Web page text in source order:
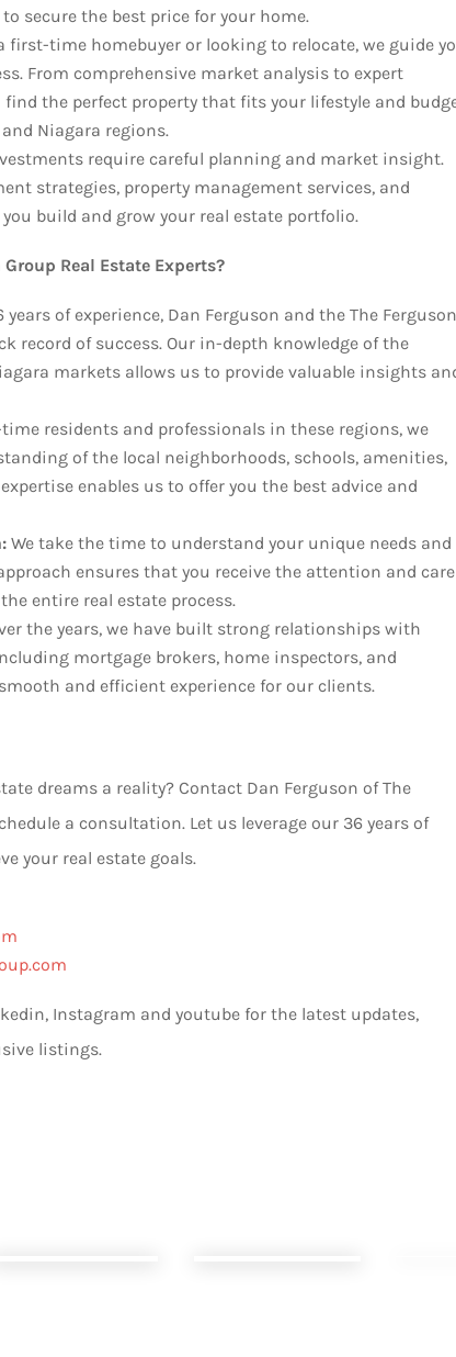
secure the best price for your home.
first-time homebuyer or looking to relocate, we guide
From comprehensive market analysis to expert
find the perfect property that fits your lifestyle and
Niagara regions.
require careful planning and market insight.
strategies, property management services, and
build and grow your real estate portfolio.
Real Estate Experts?
years of experience, Dan Ferguson and the The Ferguson
record of success. Our in-depth knowledge of the
markets allows us to provide valuable insights
residents and professionals in these regions, we
of the local neighborhoods, schools, amenities,
enables us to offer you the best advice and
We take the time to understand your unique needs and
ensures that you receive the attention and care
entire real estate process.
the years, we have built strong relationships with
mortgage brokers, home inspectors, and
and efficient experience for our clients.
dreams a reality? Contact Dan Ferguson of The
a consultation. Let us leverage our 36 years of
your real estate goals.
Instagram and youtube for the latest updates,
listings.